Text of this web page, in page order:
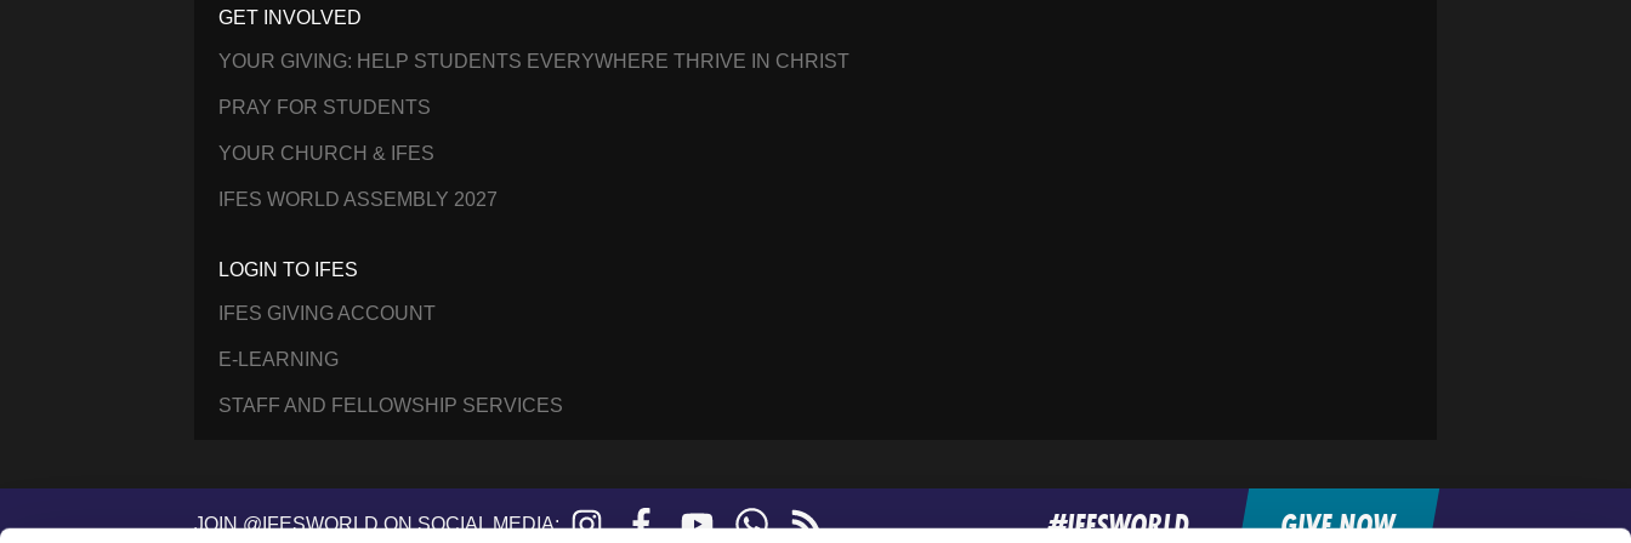
GET INVOLVED
YOUR GIVING: HELP STUDENTS EVERYWHERE THRIVE IN CHRIST
PRAY FOR STUDENTS
YOUR CHURCH & IFES
IFES WORLD ASSEMBLY 2027
LOGIN TO IFES
IFES GIVING ACCOUNT
E-LEARNING
STAFF AND FELLOWSHIP SERVICES
JOIN @IFESWORLD ON SOCIAL MEDIA: Instagram FacebookYouTubeWhatsApp #IFESWORLD GIVE NOW